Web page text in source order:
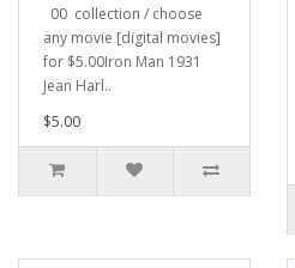
00 collection / choose
any movie [digital movies]
for $5.00Iron Man 1931
Jean Harl..
$5.00